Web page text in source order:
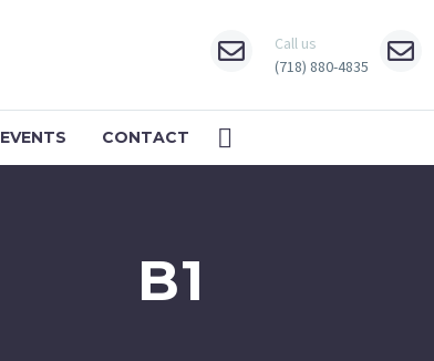
Call us
(718) 880-4835
EVENTS CONTACT
B1